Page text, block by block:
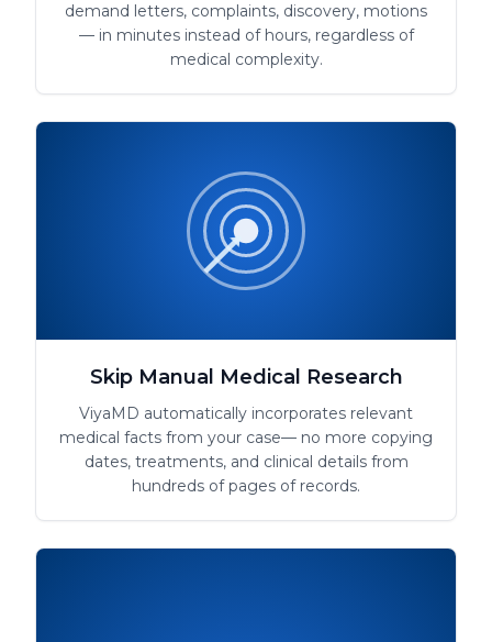
demand letters, complaints, discovery, motions
— in minutes instead of hours, regardless of
medical complexity.
Skip Manual Medical Research
ViyaMD automatically incorporates relevant
medical facts from your case— no more copying
dates, treatments, and clinical details from
hundreds of pages of records.